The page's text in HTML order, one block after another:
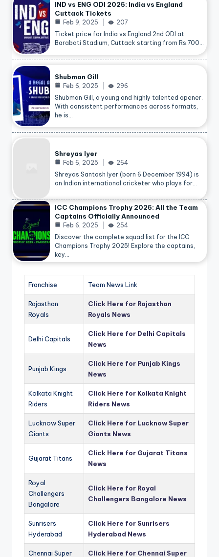
IND vs ENG ODI 2025: India vs England
Cuttack Tickets
Feb 9, 2025
207
Ticket price for India vs England 2nd ODI at
Barabati Stadium, Cuttack starting from Rs.700…
Shubman Gill
Feb 6, 2025
296
Shubman Gill, a young and highly talented opener.
With consistent performances across formats,
he is…
Shreyas Iyer
Feb 6, 2025
264
Shreyas Santosh Iyer (born 6 December 1994) is
an Indian international cricketer who plays for…
ICC Champions Trophy 2025: All the Team
Captains Officially Announced
Feb 6, 2025
254
Discover the complete squad list for the ICC
Champions Trophy 2025! Explore the captains,
key…
Franchise Team News Link
Rajasthan
Royals
Click Here for Rajasthan
Royals News
Delhi Capitals
Click Here for Delhi Capitals
News
Punjab Kings
Click Here for Punjab Kings
News
Kolkata Knight
Riders
Click Here for Kolkata Knight
Riders News
Lucknow Super
Giants
Click Here for Lucknow Super
Giants News
Gujarat Titans
Click Here for Gujarat Titans
News
Royal
Challengers
Bangalore
Click Here for Royal
Challengers Bangalore News
Sunrisers
Hyderabad
Click Here for Sunrisers
Hyderabad News
Chennai Super Click Here for Chennai Super